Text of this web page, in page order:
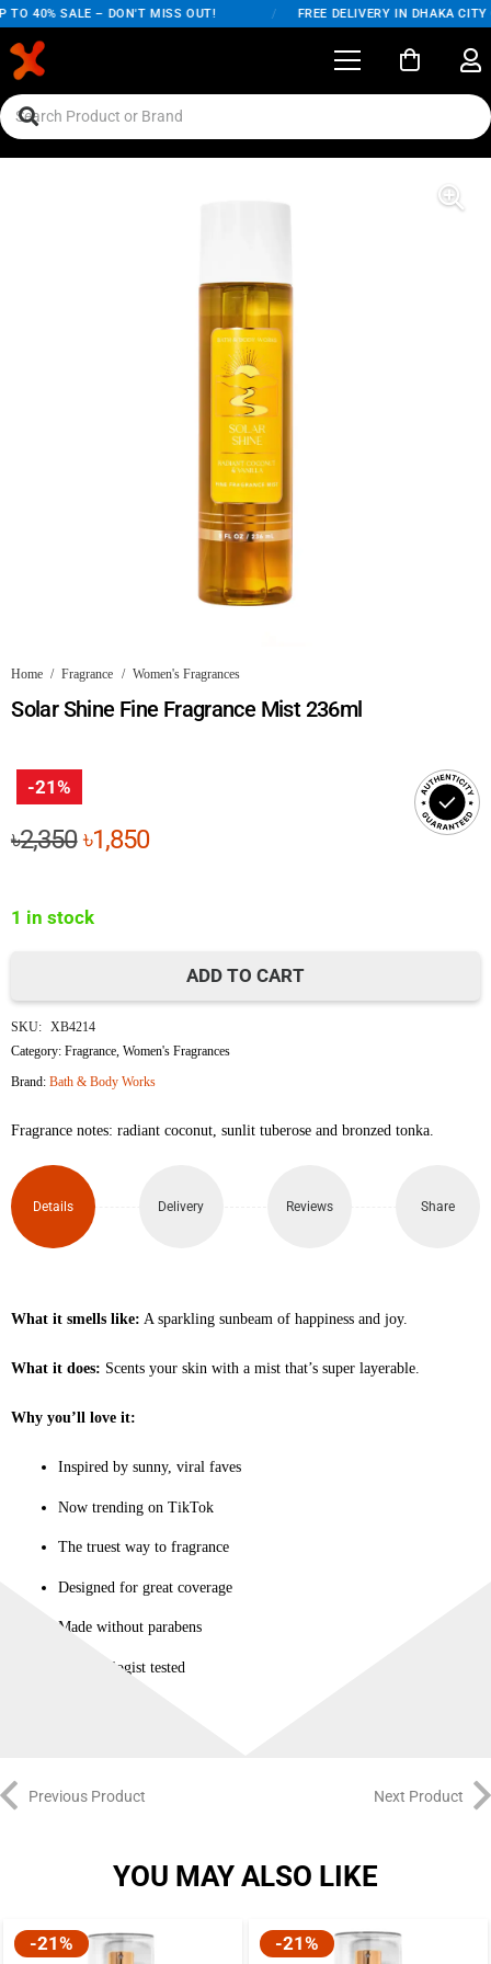
40% SALE – DON'T MISS OUT! FREE DELIVERY IN DHAKA CITY
Home / Fragrance / Women's Fragrances
Solar Shine Fine Fragrance Mist 236ml
-21%
৳2,350Original
৳2,350.
৳1,850Current
1 in stock
Shine
Fine
Fragrance
Mist
236ml
ADD TO CART
SKU: XB4214
Category:Fragrance ,Women's Fragrances
Brand:Bath & Body Works
Fragrance notes: radiant coconut, sunlit tuberose and bronzed tonka.
Details Delivery Reviews Share
What it smells like: A sparkling sunbeam of happiness and joy.
What it does: Scents your skin with a mist that’s super layerable.
Why you’ll love it:
Inspired by sunny, viral faves
Now trending on TikTok
The truest way to fragrance
Designed for great coverage
Made without parabens
Dermatologist tested
Previous Product Next Product
YOU MAY ALSO LIKE
-21% -21%